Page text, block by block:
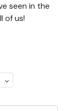
seen in the
of us!